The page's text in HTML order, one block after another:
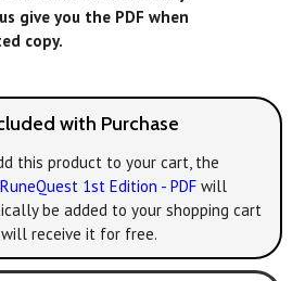
give you the PDF when
copy.
with Purchase
this product to your cart, the
RuneQuest 1st Edition - PDF will
be added to your shopping cart
receive it for free.